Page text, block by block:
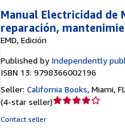
Manual Electricidad de
reparación,
EMD, Edición
Published by Independently
ISBN 13: 9798366002196
Seller: California Books, Miami,
(4-star seller)Seller
Contact seller